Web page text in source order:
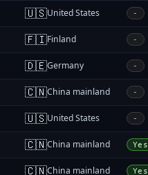
🇺🇸United States -
🇫🇮Finland -
🇩🇪Germany -
🇨🇳China mainland -
🇺🇸United States -
🇨🇳China mainland Yes
🇨🇳China mainland Yes